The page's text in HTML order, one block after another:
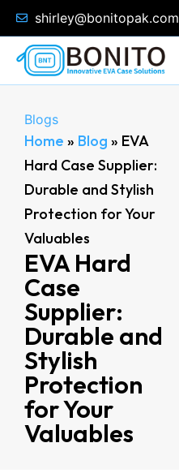
shirley@bonitopak.com
Blogs
Home » Blog » EVA
Hard Case Supplier:
Durable and Stylish
Protection for Your
Valuables
EVA Hard
Case
Supplier:
Durable and
Stylish
Protection
for Your
Valuables